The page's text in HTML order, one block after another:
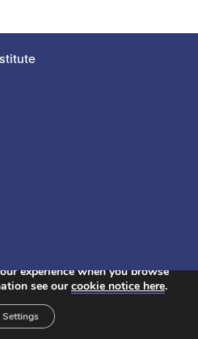
information on your computer.
experience when you browse
see ourcookie notice here.
Settings